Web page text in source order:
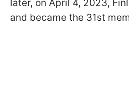
later, on April 4, 2023,
and became the 31st